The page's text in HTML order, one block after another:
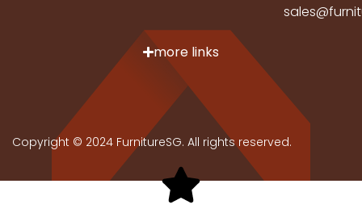
more links
Copyright © 2024 FurnitureSG. All rights reserved.